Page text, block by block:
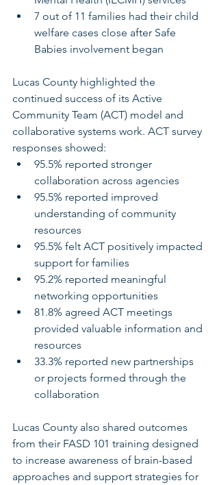
7 out of 11 families had their child
welfare cases close after Safe
Babies involvement began
Lucas County highlighted the
continued success of its Active
Community Team (ACT) model and
collaborative systems work. ACT survey
responses showed:
95.5% reported stronger
collaboration across agencies
95.5% reported improved
understanding of community
resources
95.5% felt ACT positively impacted
support for families
95.2% reported meaningful
networking opportunities
81.8% agreed ACT meetings
provided valuable information and
resources
33.3% reported new partnerships
or projects formed through the
collaboration
Lucas County also shared outcomes
from their FASD 101 training designed
to increase awareness of brain-based
approaches and support strategies for